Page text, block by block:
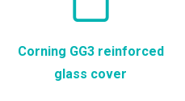
Corning GG3 reinforced
glass cover